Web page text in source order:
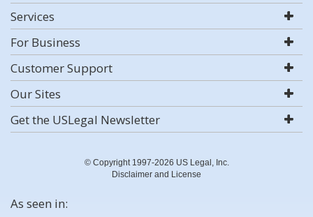
Services
For Business
Customer Support
Our Sites
Get the USLegal Newsletter
© Copyright 1997-2026 US Legal, Inc.
Disclaimer and License
As seen in: